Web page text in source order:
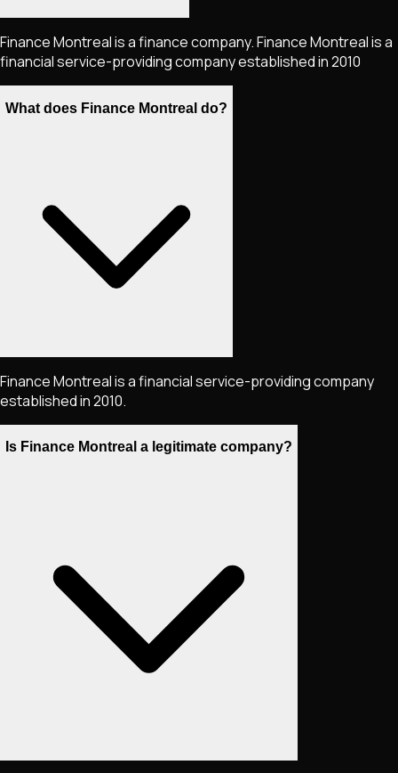
Finance Montreal is a finance company. Finance Montreal is a
financial service-providing company established in 2010
What does Finance Montreal do?
Finance Montreal is a financial service-providing company
established in 2010.
Is Finance Montreal a legitimate company?